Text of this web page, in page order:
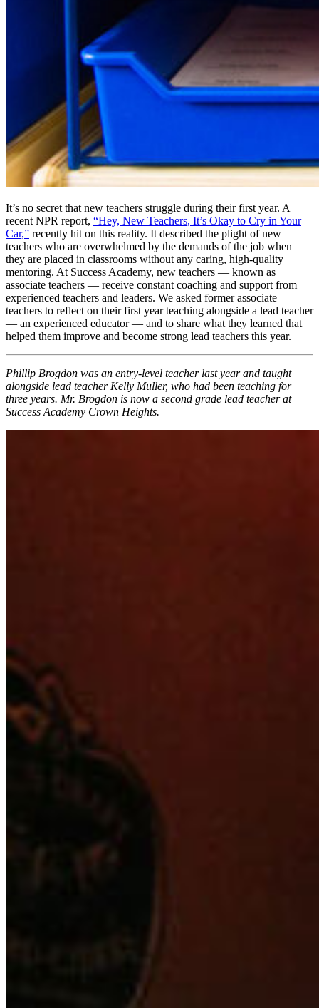
It’s no secret that new teachers struggle during their first year. A
recent NPR report, “Hey, New Teachers, It’s Okay to Cry in Your
Car,” recently hit on this reality. It described the plight of new
teachers who are overwhelmed by the demands of the job when
they are placed in classrooms without any caring, high-quality
mentoring. At Success Academy, new teachers — known as
associate teachers — receive constant coaching and support from
experienced teachers and leaders. We asked former associate
teachers to reflect on their first year teaching alongside a lead teacher
— an experienced educator — and to share what they learned that
helped them improve and become strong lead teachers this year.
Phillip Brogdon was an entry-level teacher last year and taught
alongside lead teacher Kelly Muller, who had been teaching for
three years. Mr. Brogdon is now a second grade lead teacher at
Success Academy Crown Heights.